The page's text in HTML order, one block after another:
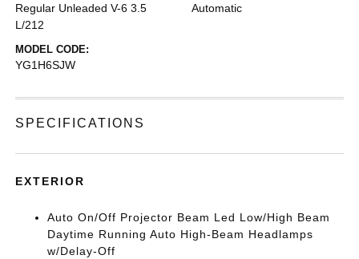
Regular Unleaded V-6 3.5
L/212
Automatic
MODEL CODE:
YG1H6SJW
SPECIFICATIONS
EXTERIOR
Auto On/Off Projector Beam Led Low/High Beam
Daytime Running Auto High-Beam Headlamps
w/Delay-Off